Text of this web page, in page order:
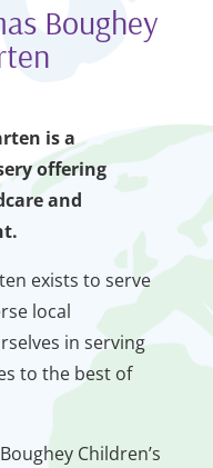
Boughey
is a
offering
and
exists to serve
local
in serving
to the best of
Children’s